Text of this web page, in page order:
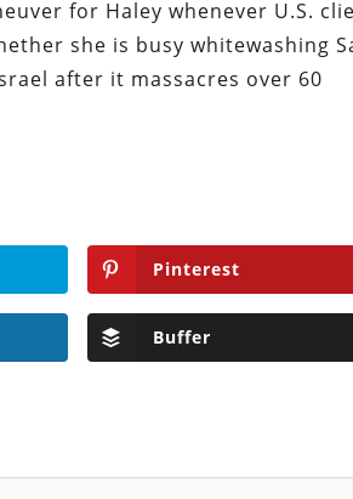
for Haley whenever U.S.
she is busy whitewashing
after it massacres over 60
Pinterest
Buffer